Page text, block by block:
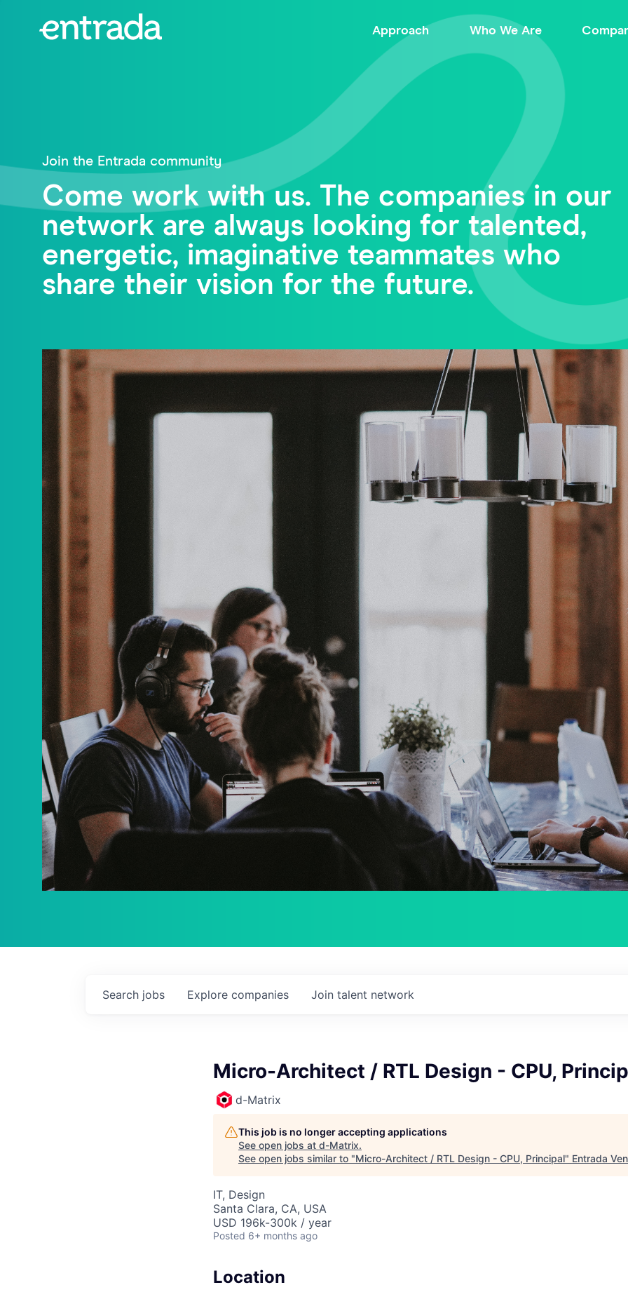
Approach Who We Are
Join the Entrada community
Come work with us. The companies in our
network are always looking for talented,
energetic, imaginative teammates who
share their vision for the future.
Search jobs Explore companies Join talent network
Micro-Architect / RTL Design - CPU,
d-Matrix
This job is no longer accepting applications
See open jobs at d-Matrix.
See open jobs similar to "Micro-Architect / RTL Design - CPU, Principal" Entrada
IT, Design
Santa Clara, CA, USA
USD 196k-300k / year
Posted 6+ months ago
Location